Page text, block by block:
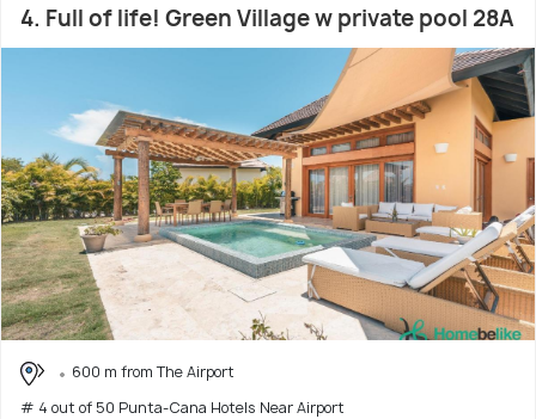
4. Full of life! Green Village w private pool 28A
600 m from The Airport
# 4 out of 50 Punta-Cana Hotels Near Airport